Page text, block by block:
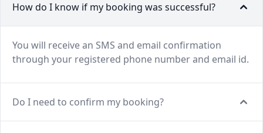
How do I know if my booking was successful?
You will receive an SMS and email confirmation
through your registered phone number and email id.
Do I need to confirm my booking?